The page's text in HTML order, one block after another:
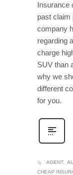
Insurance
past claim
company
regarding
charge
SUV than
why we
different
for you.
AGENT
CHEAP